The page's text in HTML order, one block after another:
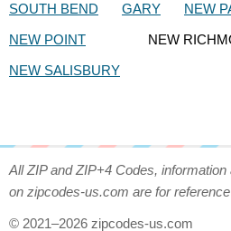
SOUTH BEND
GARY NEW
NEW POINT
NEW
NEW SALISBURY
All ZIP and ZIP+4 Codes,
on zipcodes-us.com are for
© 2021–2026 zipcodes-us.com